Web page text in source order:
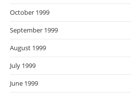
October 1999
September 1999
August 1999
July 1999
June 1999